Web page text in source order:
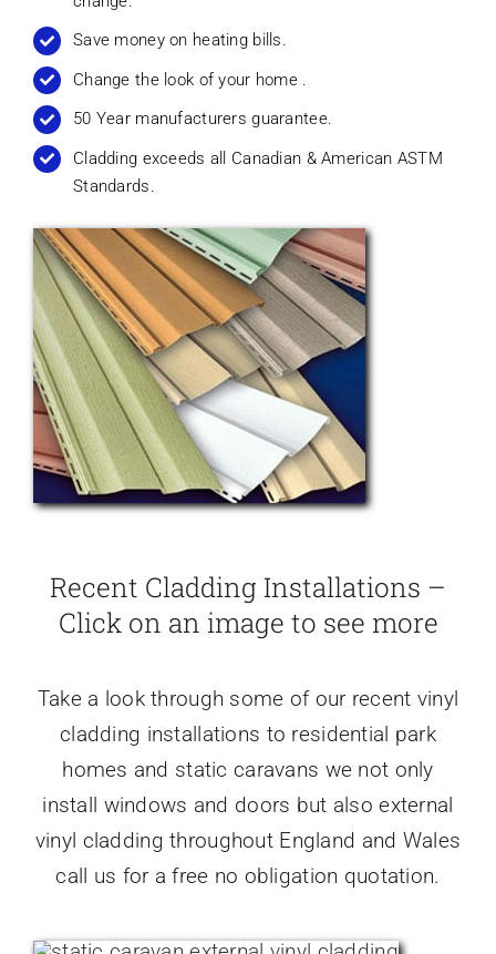
Save money on heating bills.
Change the look of your home .
50 Year manufacturers guarantee.
Cladding exceeds all Canadian & American ASTM
Standards.
Recent Cladding Installations –
Click on an image to see more
Take a look through some of our recent vinyl
cladding installations to residential park
homes and static caravans we not only
install windows and doors but also external
vinyl cladding throughout England and Wales
call us for a free no obligation quotation.